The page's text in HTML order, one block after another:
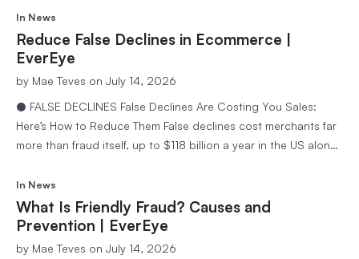
readEvereye Team Fraud in ecommerce does not stand still,
and 2026 has already brought a meaningful shift in…
In News
Reduce False Declines in Ecommerce |
EverEye
by Mae Teves on July 14, 2026
● FALSE DECLINES False Declines Are Costing You Sales:
Here’s How to Reduce Them False declines cost merchants far
more than fraud itself, up to $118 billion a year in the US alone.
min readEvereye Team Every merchant worries about fraud
getting through….
In News
What Is Friendly Fraud? Causes and
Prevention | EverEye
by Mae Teves on July 14, 2026